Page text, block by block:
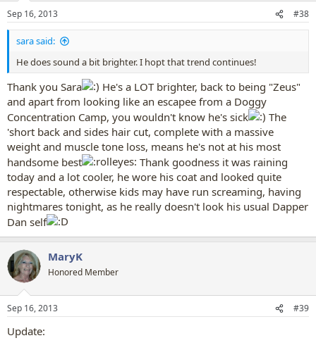
Sep 16, 2013 #38
sara said:
He does sound a bit brighter. I hopt that trend continues!
Thank you Sara
He's a LOT brighter, back to being "Zeus"
and apart from looking like an escapee from a Doggy
Concentration Camp, you wouldn't know he's sick
The
'short back and sides hair cut, complete with a massive
weight and muscle tone loss, means he's not at his most
handsome best
Thank goodness it was raining
today and a lot cooler, he wore his coat and looked quite
respectable, otherwise kids may have run screaming, having
nightmares tonight, as he really doesn't look his usual Dapper
Dan self
MaryK
Honored Member
Sep 16, 2013 #39
Update: